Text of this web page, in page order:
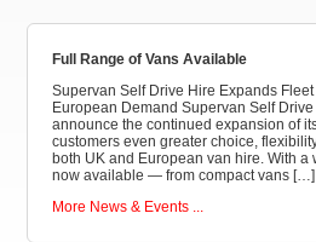
Full Range of Vans Available
Supervan Self Drive Hire Expands
European Demand Supervan Self
announce the continued expansion of
customers even greater choice,
both UK and European van hire. With a
now available — from compact vans […]
More News & Events ...